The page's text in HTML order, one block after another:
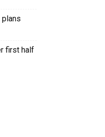
plans
first half